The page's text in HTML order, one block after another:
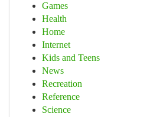
Games
Health
Home
Internet
Kids and Teens
News
Recreation
Reference
Science